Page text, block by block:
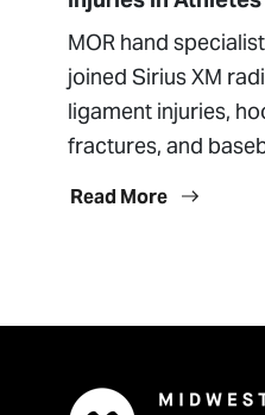
MOR hand
joined Sirius XM
ligament injuries,
fractures, and
Read More